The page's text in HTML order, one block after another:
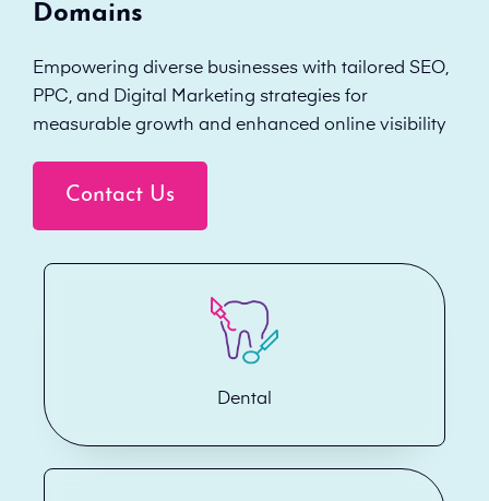
Domains
Empowering diverse businesses with tailored SEO,
PPC, and Digital Marketing strategies for
measurable growth and enhanced online visibility
Contact Us
Dental